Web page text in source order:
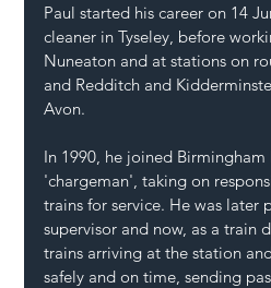
Paul started his career on 14
cleaner in Tyseley, before
Nuneaton and at stations on
and Redditch and
Avon.
In 1990, he joined Birmingham
'chargeman', taking on
trains for service. He was
supervisor and now, as a train
trains arriving at the station
safely and on time, sending